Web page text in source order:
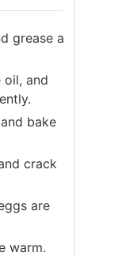
grease a
oil, and
bake
crack
are
warm.